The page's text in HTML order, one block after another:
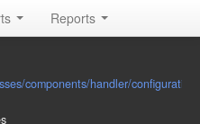
Reports
components/handler/